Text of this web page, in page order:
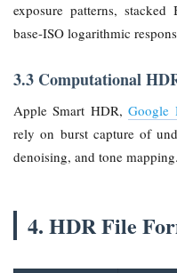
exposure patterns,
base-ISO logarithmic
3.3 Computational
Apple Smart HDR,Google
rely on burst capture of
denoising, and tone mapping.
4. HDR File